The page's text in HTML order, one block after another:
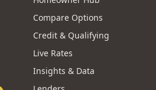
Compare Options
Credit & Qualifying
Live Rates
Insights & Data